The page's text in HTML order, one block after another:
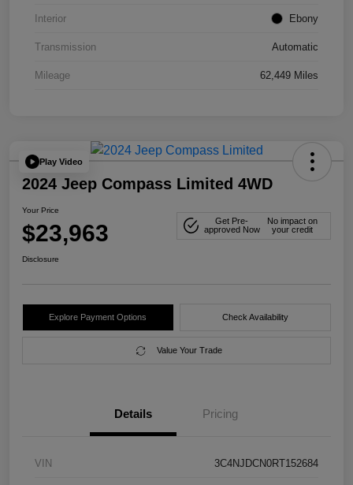
Interior Ebony
Transmission Automatic
Mileage 62,449 Miles
Play Video
2024 Jeep Compass Limited 4WD
Your Price
$23,963
Get Pre-
approved Now
No impact on
your credit
Disclosure
Explore Payment Options Check Availability
Value Your Trade
Details Pricing
VIN 3C4NJDCN0RT152684